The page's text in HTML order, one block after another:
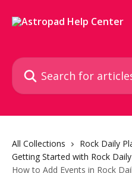
Search for articles...
All Collections
Rock Daily
Getting Started with Rock
How to Add Events in Rock